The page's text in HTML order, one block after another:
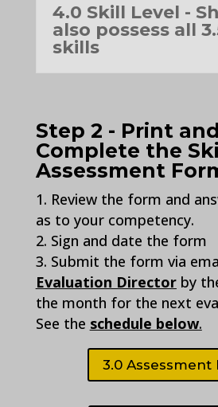
4.0 Skill Level -
also possess all
skills
Step 2 - Print and
Complete the
Assessment
Review the form and
as to your competency.
Sign and date the form
Submit the form via
Evaluation Directorby
the month for the next
See the schedule below.
3.0 Assessment